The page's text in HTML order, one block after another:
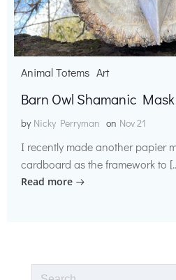
Animal Totems Art
Barn Owl Shamanic Mask
by Nicky Perryman on Nov 21
I recently made another papier
cardboard as the framework to
Read more
Search